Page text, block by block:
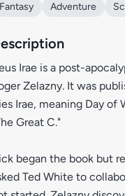
Fantasy Adventure
Irae is a post-
Zelazny. It was
Irae, meaning Day of
Great C."
began the book but
Ted White to